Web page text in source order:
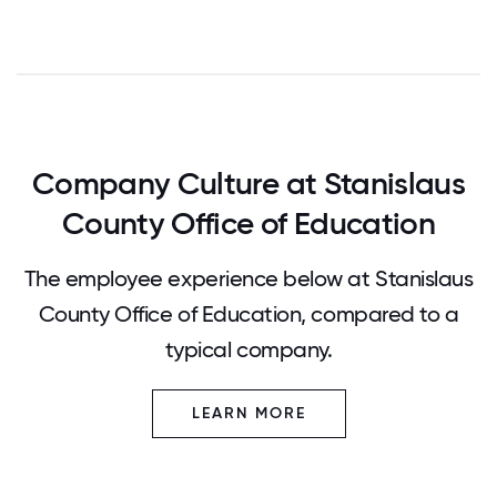
Company Culture at Stanislaus
County Office of Education
The employee experience below at Stanislaus
County Office of Education, compared to a
typical company.
LEARN MORE